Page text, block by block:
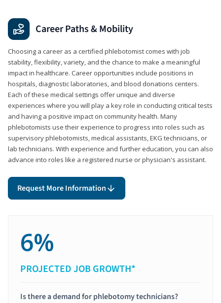
Career Paths & Mobility
Choosing a career as a certified phlebotomist comes with job
stability, flexibility, variety, and the chance to make a meaningful
impact in healthcare. Career opportunities include positions in
hospitals, diagnostic laboratories, and blood donations centers.
Each of these medical settings offer unique and diverse
experiences where you will play a key role in conducting critical tests
and having a positive impact on community health. Many
phlebotomists use their experience to progress into roles such as
supervisory phlebotomists, medical assistants, EKG technicians, or
lab technicians. With experience and further education, you can also
advance into roles like a registered nurse or physician's assistant.
Request More Information
6%
PROJECTED JOB GROWTH*
Is there a demand for phlebotomy technicians?